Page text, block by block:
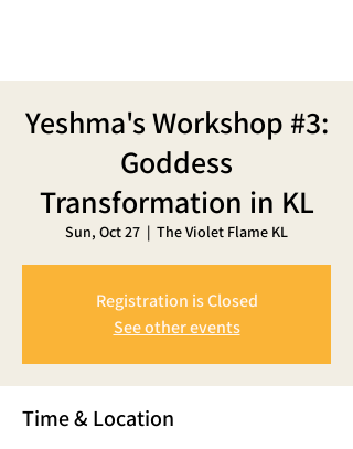
Yeshma's Workshop #3:
Goddess
Transformation in KL
Sun, Oct 27
  |
The Violet Flame KL
Registration is Closed
See other events
Time & Location